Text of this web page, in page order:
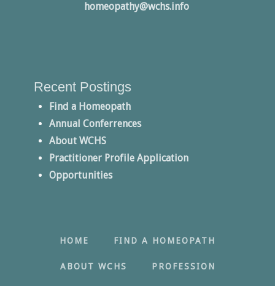
homeopathy@wchs.info
Recent Postings
Find a Homeopath
Annual Conferrences
About WCHS
Practitioner Profile Application
Opportunities
HOME FIND A HOMEOPATH
ABOUT WCHS PROFESSION